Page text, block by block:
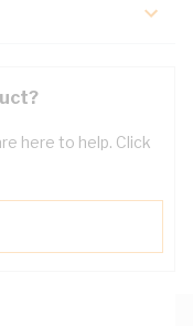
here to help. Click